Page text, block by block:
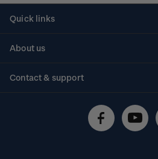
Quick links
About us
Contact & support
Technical difficulties